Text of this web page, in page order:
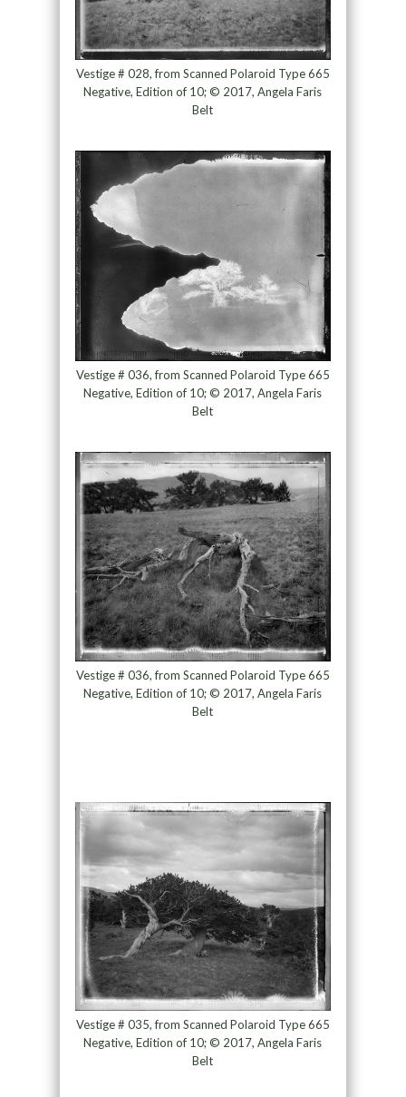
Vestige # 028, from Scanned Polaroid Type 665
Negative, Edition of 10; © 2017, Angela Faris
Belt
Vestige # 036, from Scanned Polaroid Type 665
Negative, Edition of 10; © 2017, Angela Faris
Belt
Vestige # 036, from Scanned Polaroid Type 665
Negative, Edition of 10; © 2017, Angela Faris
Belt
Vestige # 035, from Scanned Polaroid Type 665
Negative, Edition of 10; © 2017, Angela Faris
Belt